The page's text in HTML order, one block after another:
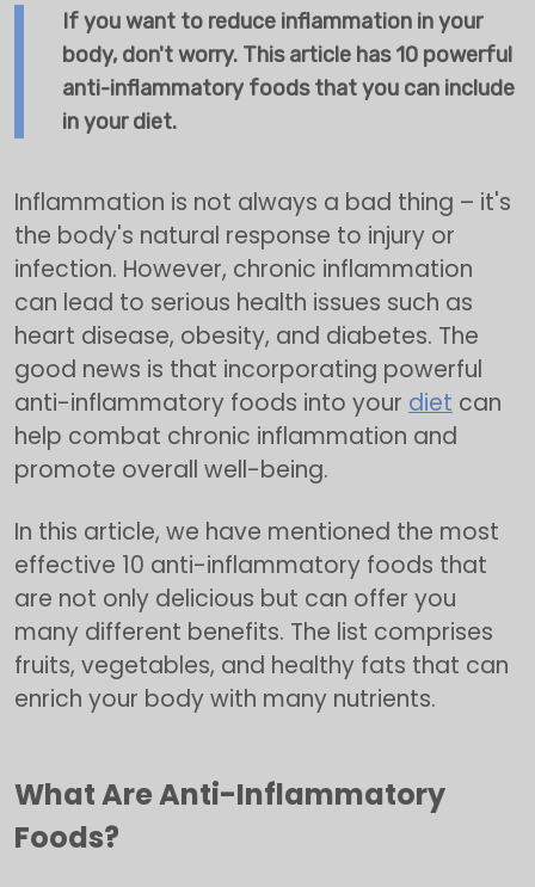
If you want to reduce inflammation in your
body, don't worry. This article has 10 powerful
anti-inflammatory foods that you can include
in your diet.
Inflammation is not always a bad thing – it's
the body's natural response to injury or
infection. However, chronic inflammation
can lead to serious health issues such as
heart disease, obesity, and diabetes. The
good news is that incorporating powerful
anti-inflammatory foods into your diet can
help combat chronic inflammation and
promote overall well-being.
In this article, we have mentioned the most
effective 10 anti-inflammatory foods that
are not only delicious but can offer you
many different benefits. The list comprises
fruits, vegetables, and healthy fats that can
enrich your body with many nutrients.
What Are Anti-Inflammatory
Foods?